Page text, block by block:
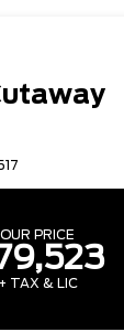
OUR PRICE
+ TAX & LIC